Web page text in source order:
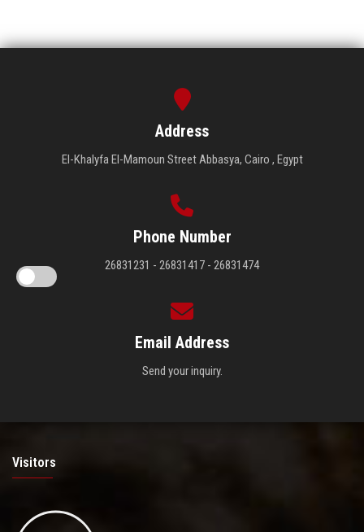
Address
El-Khalyfa El-Mamoun Street Abbasya, Cairo , Egypt
Phone Number
26831231 - 26831417 - 26831474
Email Address
Send your inquiry.
Visitors